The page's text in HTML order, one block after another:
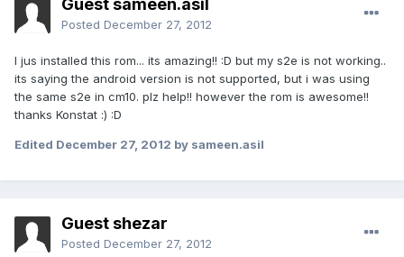
Guest sameen.asil
Posted December 27, 2012
I jus installed this rom... its amazing!! :D but my s2e is not working..
its saying the android version is not supported, but i was using
the same s2e in cm10. plz help!! however the rom is awesome!!
thanks Konstat :) :D
Edited December 27, 2012 by sameen.asil
Guest shezar
Posted December 27, 2012